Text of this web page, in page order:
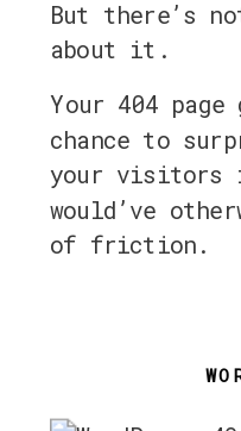
But there’s
about it.
Your 404
chance to
your visitors
would’ve
of friction.